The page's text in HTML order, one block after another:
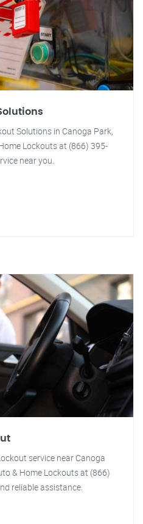
Solutions in Canoga Park,
Lockouts at (866) 395-
near you.
service near Canoga
& Home Lockouts at (866)
reliable assistance.